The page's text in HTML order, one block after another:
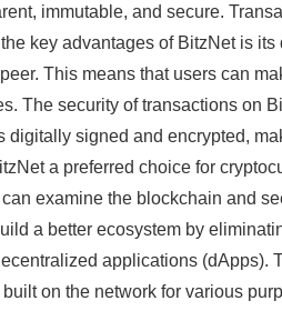
immutable, and secure.
key advantages of BitzNet is
This means that users can
The security of transactions on
signed and encrypted,
a preferred choice for
examine the blockchain and
a better ecosystem by
applications (dApps).
on the network for various